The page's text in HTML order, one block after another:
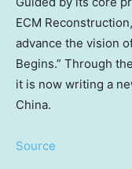
ECM
advance the vision
Begins.” Through
it is now writing a
China.
Source